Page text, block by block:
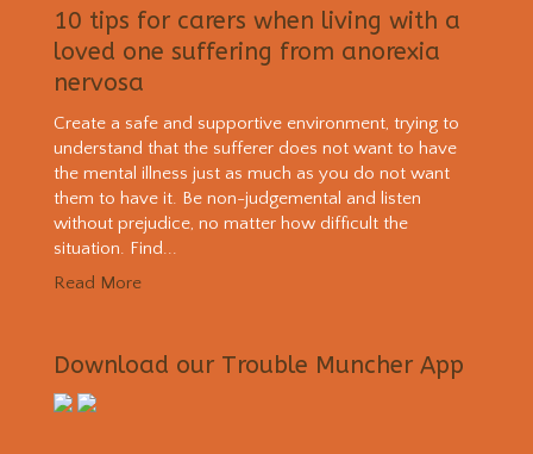
10 tips for carers when living with a
loved one suffering from anorexia
nervosa
Create a safe and supportive environment, trying to
understand that the sufferer does not want to have
the mental illness just as much as you do not want
them to have it. Be non-judgemental and listen
without prejudice, no matter how difficult the
situation. Find...
Read More
Download our Trouble Muncher App